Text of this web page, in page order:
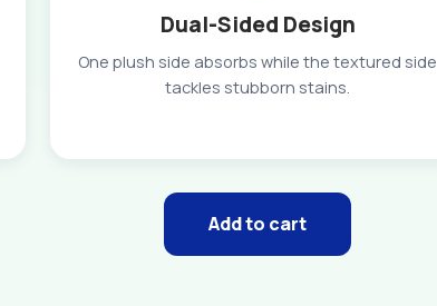
Dual-Sided Design
One plush side absorbs while the textured side
tackles stubborn stains.
Add to cart